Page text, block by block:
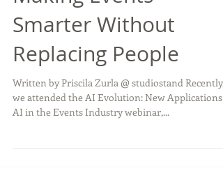
Making Events
Smarter Without
Replacing People
Written by Priscila Zurla @ studiostand Recently,
AI in the Events Industry webinar,...